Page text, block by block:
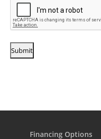
Financing Options